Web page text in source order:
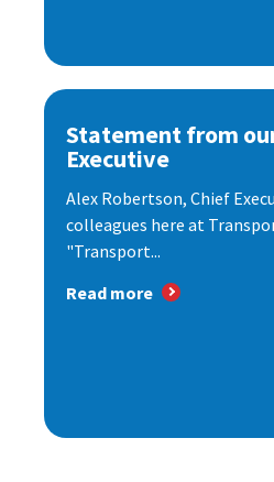
Statement from
Executive
Alex Robertson, Chief
colleagues here at
"Transport...
Read more